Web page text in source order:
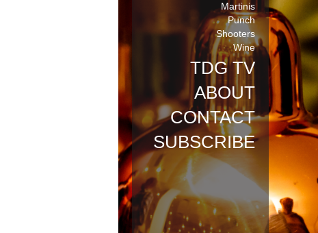
Martinis
Punch
Shooters
Wine
TDG TV
ABOUT
CONTACT
SUBSCRIBE